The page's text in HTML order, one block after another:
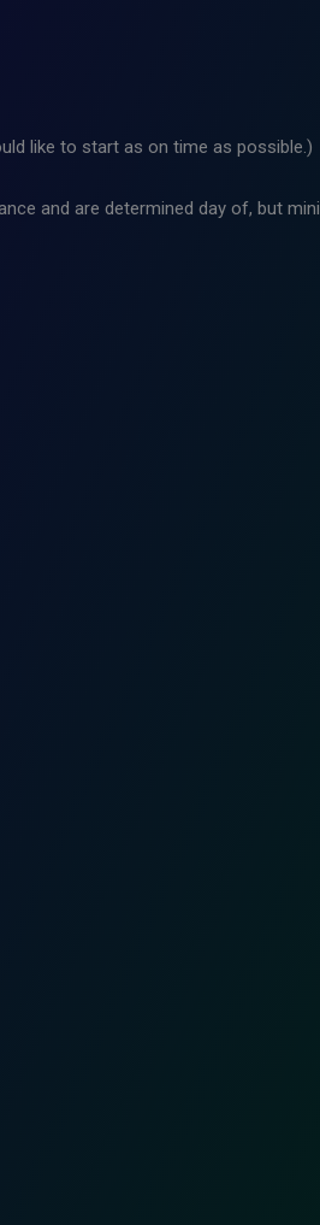
like to start as on time as possible.)
and are determined day of, but